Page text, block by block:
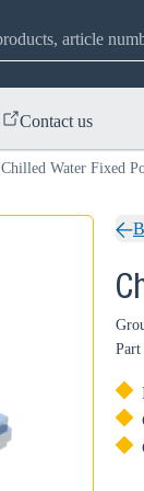
Contact us
Chilled Water Fixed
Part